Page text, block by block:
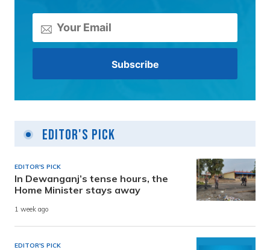
Editor's Pick
EDITOR'S PICK
In Dewanganj’s tense hours, the
Home Minister stays away
1 week ago
EDITOR'S PICK